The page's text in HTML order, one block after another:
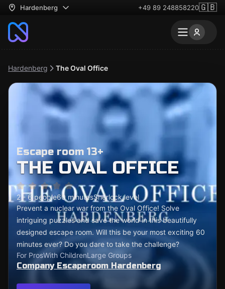
Hardenberg +49 89 248858220🇬🇧
Hardenberg The Oval Office
Escape room 13+
THE OVAL OFFICE
2 - 6 people60 minutesSherlock level
Prevent a nuclear war from the Oval Office! Solve
intriguing puzzles and save the world in this beautifully
designed escape room. Will this be your most exciting 60
minutes ever? Do you dare to take the challenge?
For ProsWith ChildrenLarge Groups
Company Escaperoom Hardenberg